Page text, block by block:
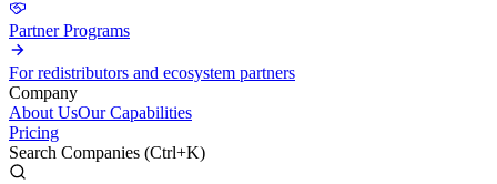
Partner Programs
For redistributors and ecosystem partners
Company
About UsOur Capabilities
Pricing
Search Companies (Ctrl+K)